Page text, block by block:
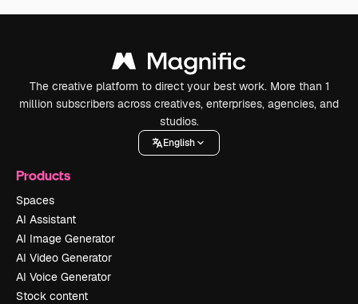
The creative platform to direct your best work. More than 1
million subscribers across creatives, enterprises, agencies, and
studios.
English
Products
Spaces
AI Assistant
AI Image Generator
AI Video Generator
AI Voice Generator
Stock content